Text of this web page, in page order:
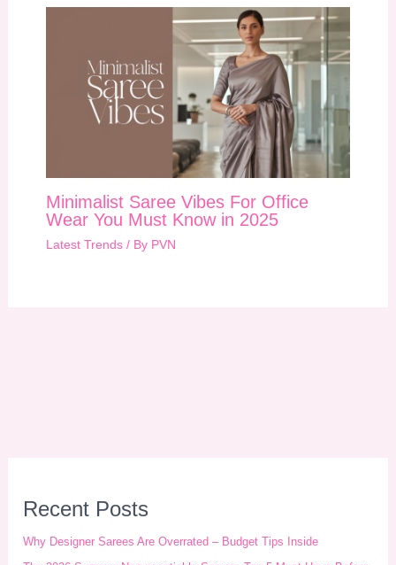
Minimalist Saree Vibes For Office
Wear You Must Know in 2025
Latest Trends/ By PVN
Recent Posts
Why Designer Sarees Are Overrated – Budget Tips Inside
r